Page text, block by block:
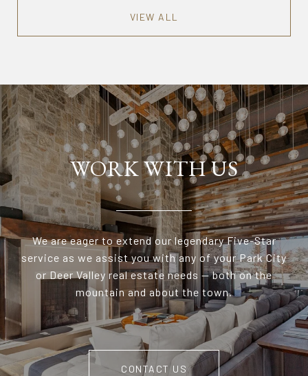
VIEW ALL
WORK WITH US
We are eager to extend our legendary Five-Star
service as we assist you with any of your Park City
or Deer Valley real estate needs — both on the
mountain and about the town.
CONTACT US